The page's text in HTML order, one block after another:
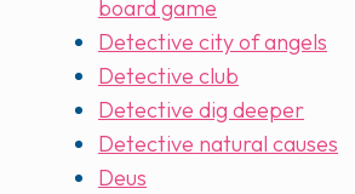
board game
Detective city of angels
Detective club
Detective dig deeper
Detective natural causes
Deus